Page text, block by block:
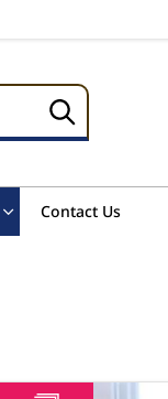
Contact Us